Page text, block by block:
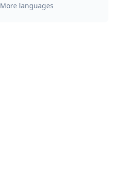
More languages